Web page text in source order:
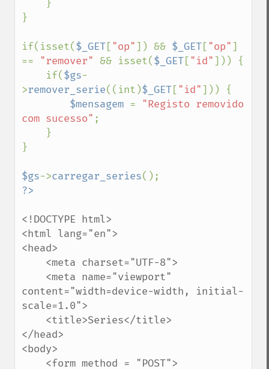
}
if(isset($_GET[ "op"]) && $_GET[ "op"]
==
"remover" && isset($_GET[ "id"])) {
    if(
$gs-
>remover_serie((int)$_GET[ "id"])) {
$mensagem =
"Registo removido
com sucesso" ;
}
$gs->carregar_series
<!DOCTYPE html>
<html lang="en">
<head>
content="width=device-width, initial-
scale=1.0">
</head>
<body>